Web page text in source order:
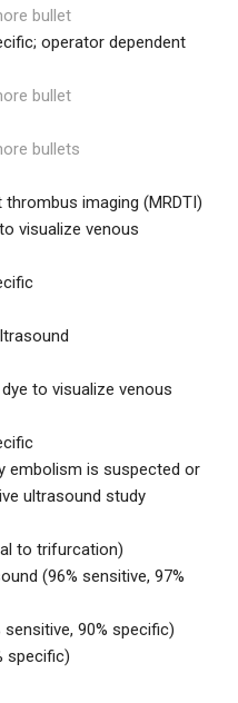
bullet
operator dependent
bullet
bullets
imaging (MRDTI)
visualize venous
to visualize venous
embolism is suspected or
ultrasound study
to trifurcation)
(96% sensitive, 97%
90% specific)
specific)